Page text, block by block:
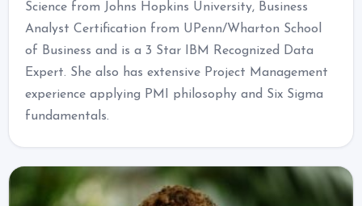
Science from Johns Hopkins University, Business
Analyst Certification from UPenn/Wharton School
of Business and is a 3 Star IBM Recognized Data
Expert. She also has extensive Project Management
experience applying PMI philosophy and Six Sigma
fundamentals.